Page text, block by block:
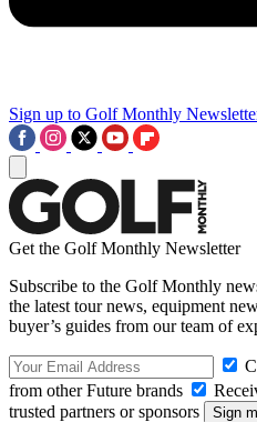
Sign up to Golf Monthly
Get the Golf Monthly Newsletter
Subscribe to the Golf Monthly
the latest tour news, equipment
buyer’s guides from our team of
from other Future brands
trusted partners or sponsors